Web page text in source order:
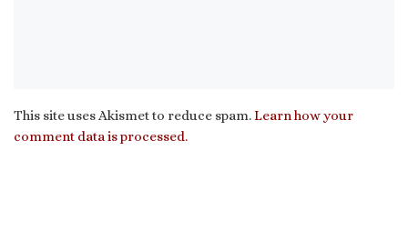
This site uses Akismet to reduce spam.Learn how your
comment data is processed.